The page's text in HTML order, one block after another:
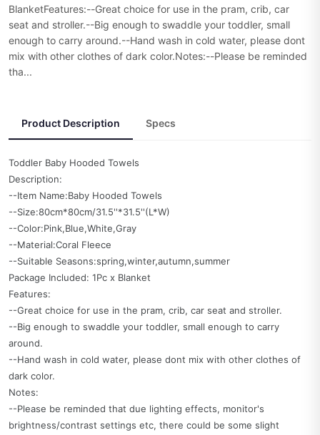
BlanketFeatures:--Great choice for use in the pram, crib, car
seat and stroller.--Big enough to swaddle your toddler, small
enough to carry around.--Hand wash in cold water, please dont
mix with other clothes of dark color.Notes:--Please be reminded
tha...
Product Description Specs
Toddler Baby Hooded Towels
Description:
--Item Name:Baby Hooded Towels
--Size:80cm*80cm/31.5''*31.5''(L*W)
--Color:Pink,Blue,White,Gray
--Material:Coral Fleece
--Suitable Seasons:spring,winter,autumn,summer
Package Included: 1Pc x Blanket
Features:
--Great choice for use in the pram, crib, car seat and stroller.
--Big enough to swaddle your toddler, small enough to carry
around.
--Hand wash in cold water, please dont mix with other clothes of
dark color.
Notes:
--Please be reminded that due lighting effects, monitor's
brightness/contrast settings etc, there could be some slight